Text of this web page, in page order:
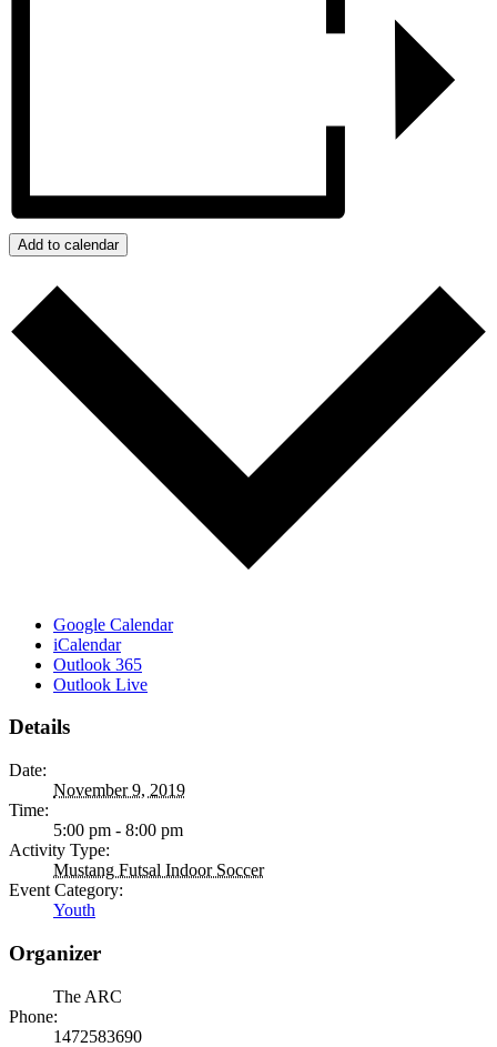
Add to calendar
Google Calendar
iCalendar
Outlook 365
Outlook Live
Details
Date:
November 9, 2019
Time:
5:00 pm - 8:00 pm
Activity Type:
Mustang Futsal Indoor Soccer
Event Category:
Youth
Organizer
The ARC
Phone:
1472583690